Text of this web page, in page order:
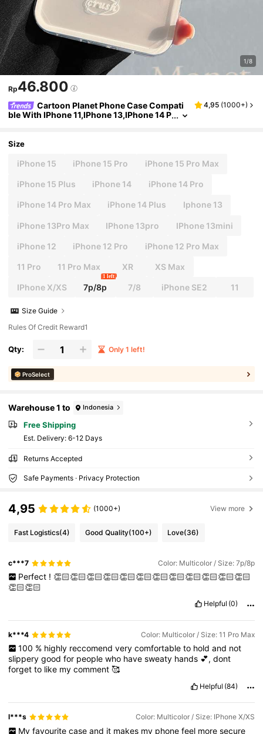
1/8
Rp46.800
Cartoon Planet Phone Case Compati
ble With IPhone 11,IPhone 13,IPhone 14 P
4,95 (1000+)
Size
iPhone 15 iPhone 15 Pro iPhone 15 Pro Max
iPhone 15 Plus iPhone 14 iPhone 14 Pro
iPhone 14 Pro Max iPhone 14 Plus Iphone 13
iPhone 13Pro Max IPhone 13pro IPhone 13mini
iPhone 12 iPhone 12 Pro iPhone 12 Pro Max
11 Pro 11 Pro Max XR XS Max
IPhone X/XS 7p/8p
1 left
7/8 iPhone SE2 11
Size Guide
Rules Of Credit Reward1
Qty: Only 1 left!
ProSelect
Warehouse 1 to Indonesia
Free Shipping
​Est. Delivery: 6-12 Days
Returns Accepted
Safe Payments · Privacy Protection
4,95 (1000+) View more
Fast Logistics(4) Good Quality(100+) Love(36)
c***7 Color: Multicolor / Size: 7p/8p
Perfect ! 👏🏻👏🏻👏🏻👏🏻👏🏻👏🏻👏🏻👏🏻👏🏻👏🏻👏🏻👏🏻
👏🏻👏🏻
Helpful (0)
k***4 Color: Multicolor / Size: 11 Pro Max
100 % highly reccomend very comfortable to hold and not
slipperygoodfor peoplewho havesweaty hands 💕,dont
forgetto like mycomment🥰
Helpful (84)
l***s Color: Multicolor / Size: IPhone X/XS
My favourite case and it makes my phone feel more secure